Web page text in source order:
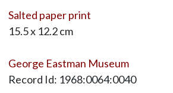
Salted paper print
15.5 x 12.2 cm
George Eastman Museum
Record Id: 1968:0064:0040